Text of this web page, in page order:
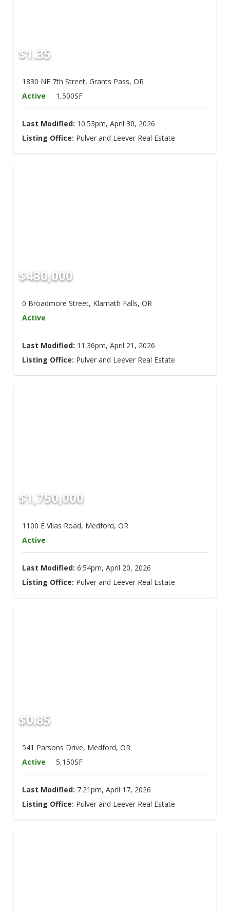
$1.35
1830 NE 7th Street, Grants Pass, OR
Active
1,500SF
Last Modified: 10:53pm, April 30, 2026
Listing Office: Pulver and Leever Real Estate
$430,000
0 Broadmore Street, Klamath Falls, OR
Active
Last Modified: 11:36pm, April 21, 2026
Listing Office: Pulver and Leever Real Estate
$1,750,000
1100 E Vilas Road, Medford, OR
Active
Last Modified: 6:54pm, April 20, 2026
Listing Office: Pulver and Leever Real Estate
$0.85
541 Parsons Drive, Medford, OR
Active
5,150SF
Last Modified: 7:21pm, April 17, 2026
Listing Office: Pulver and Leever Real Estate